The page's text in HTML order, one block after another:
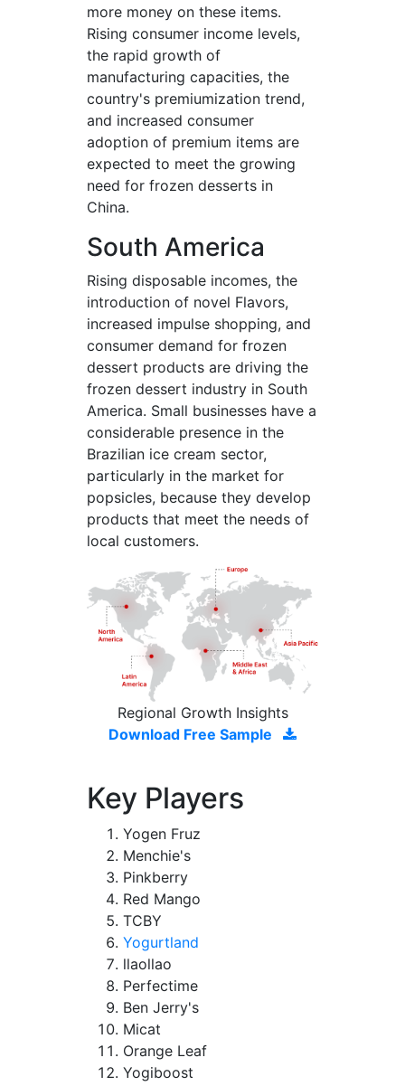
more money on these items.
Rising consumer income levels,
the rapid growth of
manufacturing capacities, the
country's premiumization trend,
and increased consumer
adoption of premium items are
expected to meet the growing
need for frozen desserts in
China.
South America
Rising disposable incomes, the
introduction of novel Flavors,
increased impulse shopping, and
consumer demand for frozen
dessert products are driving the
frozen dessert industry in South
America. Small businesses have a
considerable presence in the
Brazilian ice cream sector,
particularly in the market for
popsicles, because they develop
products that meet the needs of
local customers.
Regional Growth Insights
Download Free Sample
Key Players
Yogen Fruz
Menchie's
Pinkberry
Red Mango
TCBY
Yogurtland
llaollao
Perfectime
Ben Jerry's
Micat
Orange Leaf
Yogiboost